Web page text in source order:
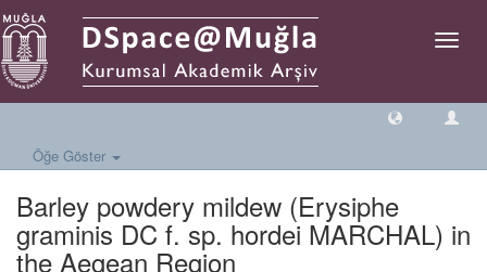
Geçiş
Öğe Göster
Barley powdery mildew (Erysiphe
graminis DC f. sp. hordei MARCHAL) in
the Aegean Region